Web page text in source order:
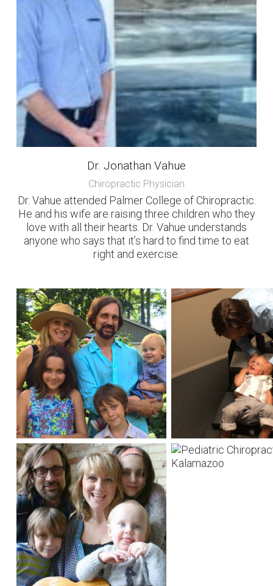
Dr. Jonathan Vahue
Chiropractic Physician
Dr. Vahue attended Palmer College of Chiropractic.
He and his wife are raising three children who they
love with all their hearts. Dr. Vahue understands
anyone who says that it’s hard to find time to eat
right and exercise.